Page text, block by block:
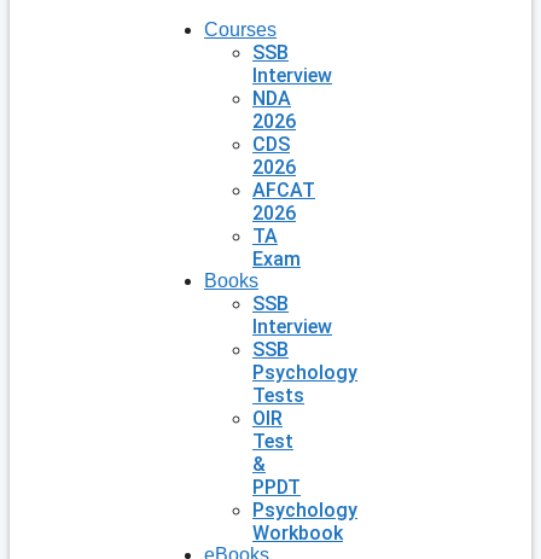
Courses
SSB
Interview
NDA
2026
CDS
2026
AFCAT
2026
TA
Exam
Books
SSB
Interview
SSB
Psychology
Tests
OIR
Test
&
PPDT
Psychology
Workbook
eBooks